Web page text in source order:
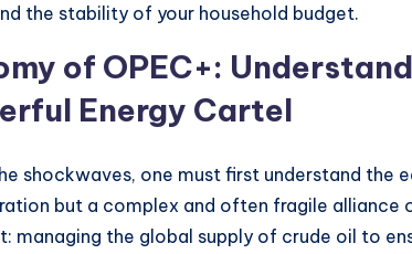
the stability of your household budget.
of OPEC+:
Energy Cartel
shockwaves, one must first understand the
but a complex and often fragile alliance
managing the global supply of crude oil to